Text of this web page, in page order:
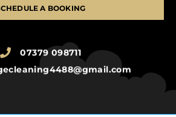
A BOOKING
07379 098711